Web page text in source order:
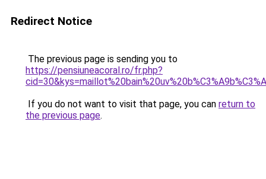
Redirect Notice
The previous page is sending you to
https://pensiuneacoral.ro/fr.php?
If you do not want to visit that page, you can return to
the previous page.